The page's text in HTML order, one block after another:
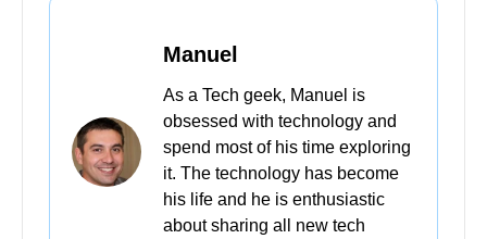
Manuel
As a Tech geek, Manuel is
obsessed with technology and
spend most of his time exploring
it. The technology has become
his life and he is enthusiastic
about sharing all new tech